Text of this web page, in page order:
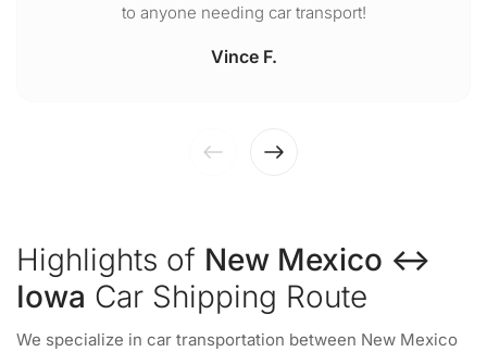
to anyone needing car transport!
Vince F.
Highlights of New Mexico ↔
Iowa Car Shipping Route
We specialize in car transportation between New Mexico